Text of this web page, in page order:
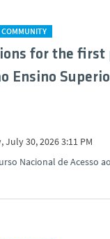
for the first
Ensino
July 30, 2026 3:11 PM
Nacional de Acesso